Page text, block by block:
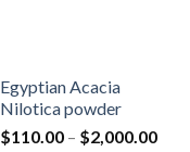
Egyptian Acacia
Nilotica powder
$110.00 – $2,000.00Price